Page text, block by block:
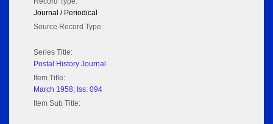
Journal / Periodical
Source Record Type:
Series Title:
Postal History Journal
Item Title:
March 1958; Iss: 094
Item Sub Title: